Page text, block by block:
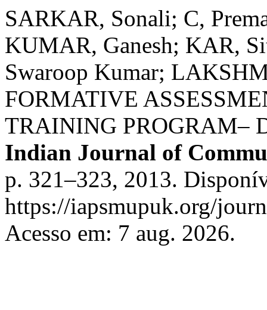
SARKAR, Sonali; C,
KUMAR, Ganesh; KAR,
Swaroop Kumar;
FORMATIVE
TRAINING PROGRAM–
Indian Journal of
p. 321–323, 2013.
https://iapsmupuk.org/
Acesso em: 7 aug. 2026.